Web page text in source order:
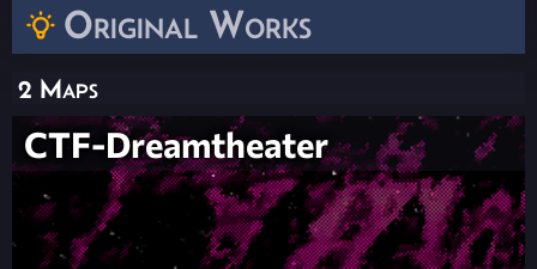
Original Works
2 Maps
CTF-Dreamtheater